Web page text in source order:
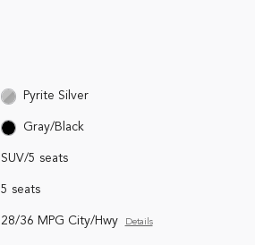
Pyrite Silver
Gray/Black
SUV/5 seats
5 seats
28/36 MPG City/Hwy Details